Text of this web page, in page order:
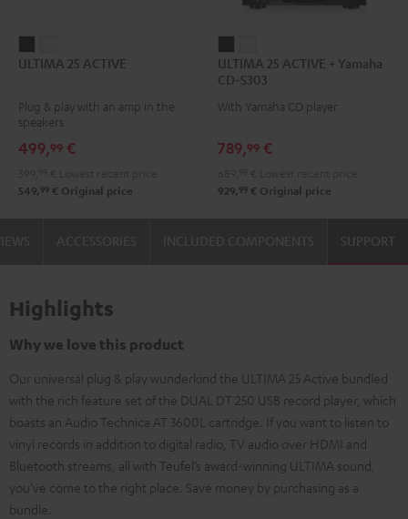
25
Night
25
Pure
ULTIMA 25 ACTIVE
Plug & play with an amp in the
speakers
499,99 €
549, 99 € Original price
25
ACTIVE
+
CD-
Night
25
ACTIVE
+
CD-
Pure
ULTIMA 25 ACTIVE + Yamaha
CD-S303
With Yamaha CD player
789,99 €
929, 99 € Original price
SUPPORT
Highlights
Why we love this product
Our universal plug & play wunderkind the ULTIMA 25 Active bundled
with the rich feature set of the DUAL DT 250 USB record player, which
boasts an Audio Technica AT 3600L cartridge. If you want to listen to
vinyl records in addition to digital radio, TV audio over HDMI and
Bluetooth streams, all with Teufel’s award-winning ULTIMA sound,
you’ve come to the right place. Save money by purchasing as a
bundle.